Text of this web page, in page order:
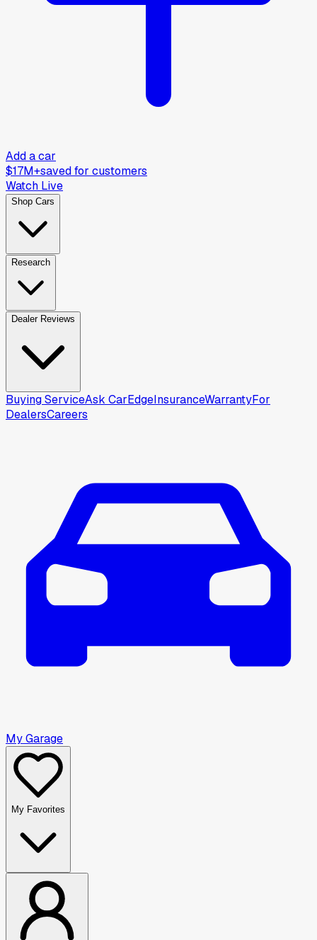
Add a car
$17M+saved for customers
Watch Live
Shop Cars
Research
Dealer Reviews
Buying ServiceAsk CarEdgeInsuranceWarrantyFor
DealersCareers
My Garage
My Favorites